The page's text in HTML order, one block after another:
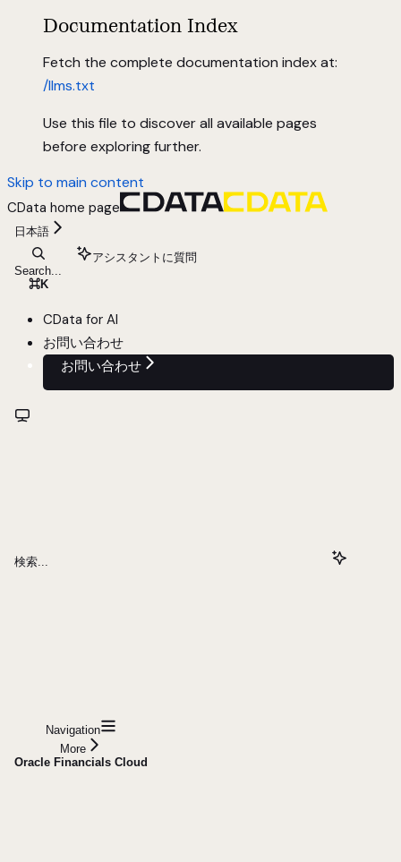
Documentation Index
Fetch the complete documentation index at:
/llms.txt
Use this file to discover all available pages
before exploring further.
Skip to main content
CData home page
日本語
Search...
⌘K
アシスタントに質問
CData for AI
お問い合わせ
お問い合わせ
検索...
Navigation
More
Oracle Financials Cloud